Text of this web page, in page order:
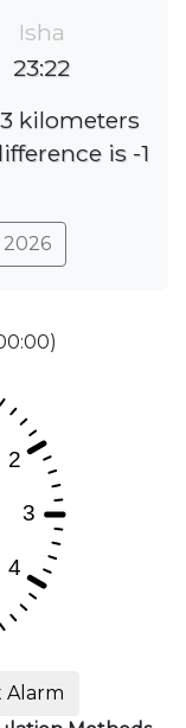
Isha
23:22
kilometers
is -1
Alarm